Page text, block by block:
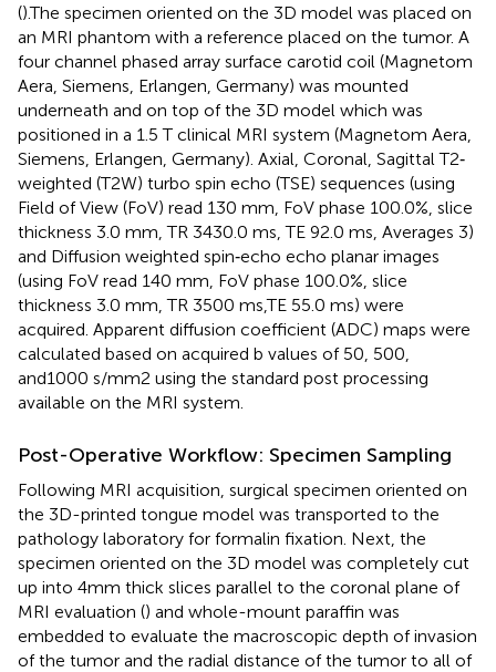
().The specimen oriented on the 3D model was placed on
an MRI phantom with a reference placed on the tumor. A
four channel phased array surface carotid coil (Magnetom
Aera, Siemens, Erlangen, Germany) was mounted
underneath and on top of the 3D model which was
positioned in a 1.5 T clinical MRI system (Magnetom Aera,
Siemens, Erlangen, Germany). Axial, Coronal, Sagittal T2‐
weighted (T2W) turbo spin echo (TSE) sequences (using
Field of View (FoV) read 130 mm, FoV phase 100.0%, slice
thickness 3.0 mm, TR 3430.0 ms, TE 92.0 ms, Averages 3)
and Diffusion weighted spin‐echo echo planar images
(using FoV read 140 mm, FoV phase 100.0%, slice
thickness 3.0 mm, TR 3500 ms,TE 55.0 ms) were
acquired. Apparent diffusion coefficient (ADC) maps were
calculated based on acquired b values of 50, 500,
and1000 s/mm2 using the standard post processing
available on the MRI system.
Post-Operative Workflow: Specimen Sampling
Following MRI acquisition, surgical specimen oriented on
the 3D-printed tongue model was transported to the
pathology laboratory for formalin fixation. Next, the
specimen oriented on the 3D model was completely cut
up into 4 mm thick slices parallel to the coronal plane of
MRI evaluation () and whole-mount paraffin was
embedded to evaluate the macroscopic depth of invasion
of the tumor and the radial distance of the tumor to all of